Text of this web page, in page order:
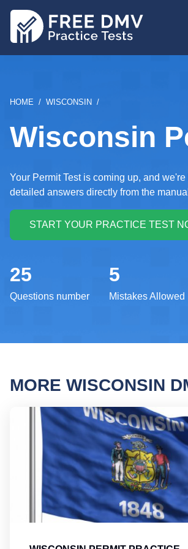
BREADCRUMB
HOME WISCONSIN
Wisconsin
Your Permit Test is coming up, and
detailed answers directly from the
25
Questions number
5
Mistakes Allowed
MORE WISCONSIN